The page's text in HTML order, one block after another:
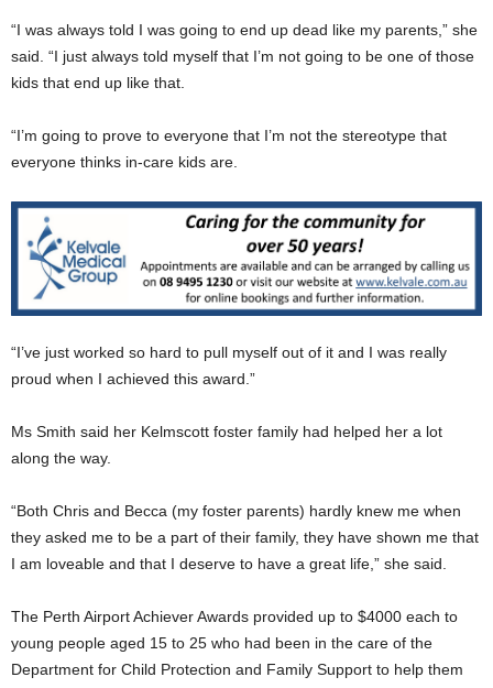
“I was always told I was going to end up dead like my parents,” she
said. “I just always told myself that I’m not going to be one of those
kids that end up like that.
“I’m going to prove to everyone that I’m not the stereotype that
everyone thinks in-care kids are.
“I’ve just worked so hard to pull myself out of it and I was really
proud when I achieved this award.”
Ms Smith said her Kelmscott foster family had helped her a lot
along the way.
“Both Chris and Becca (my foster parents) hardly knew me when
they asked me to be a part of their family, they have shown me that
I am loveable and that I deserve to have a great life,” she said.
The Perth Airport Achiever Awards provided up to $4000 each to
young people aged 15 to 25 who had been in the care of the
Department for Child Protection and Family Support to help them